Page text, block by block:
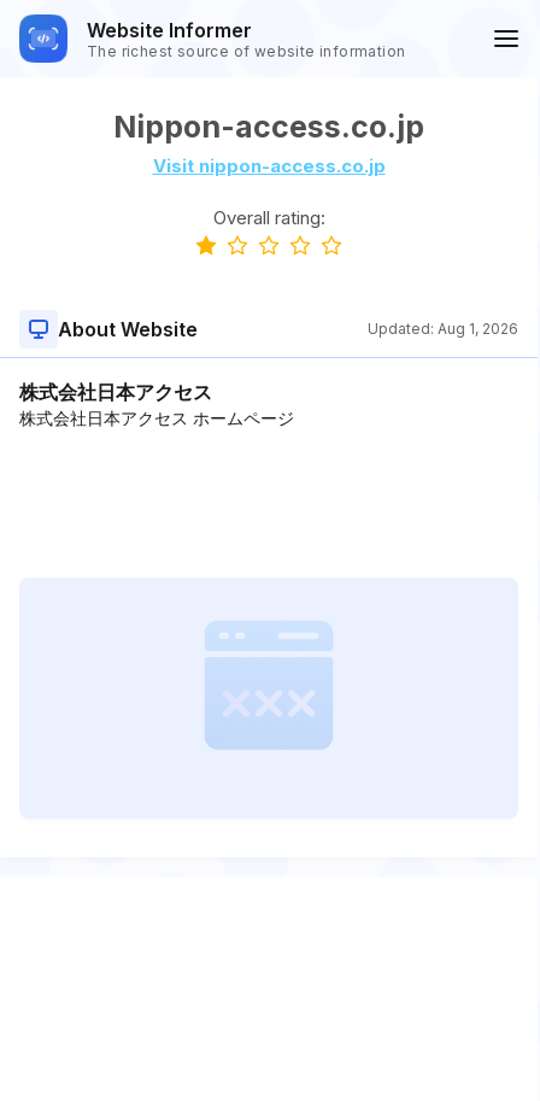
Website Informer
The richest source of website information
Nippon-access.co.jp
Visit nippon-access.co.jp
Overall rating:
About Website Updated: Aug 1, 2026
株式会社日本アクセス
株式会社日本アクセス ホームページ